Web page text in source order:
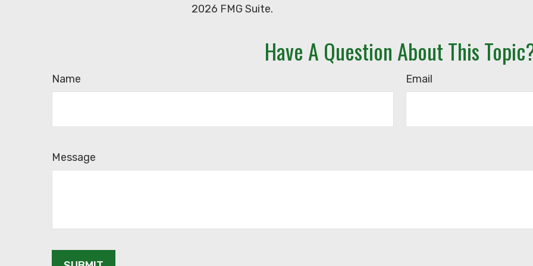
2026 FMG Suite.
Have A Question About This
Name Email
Message